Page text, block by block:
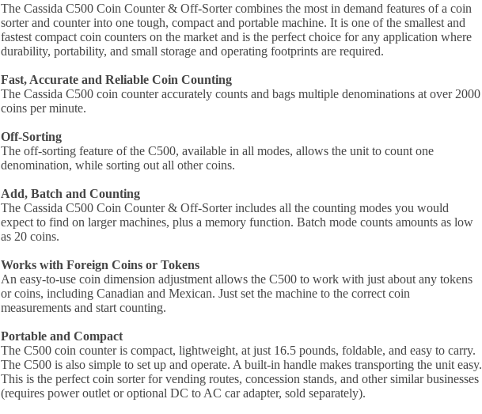
The Cassida C500 Coin Counter & Off-Sorter combines the most in demand features of a coin
sorter and counter into one tough, compact and portable machine. It is one of the smallest and
fastest compact coin counters on the market and is the perfect choice for any application where
durability, portability, and small storage and operating footprints are required.
Fast, Accurate and Reliable Coin Counting
The Cassida C500 coin counter accurately counts and bags multiple denominations at over 2000
coins per minute.
Off-Sorting
The off-sorting feature of the C500, available in all modes, allows the unit to count one
denomination, while sorting out all other coins.
Add, Batch and Counting
The Cassida C500 Coin Counter & Off-Sorter includes all the counting modes you would
expect to find on larger machines, plus a memory function. Batch mode counts amounts as low
as 20 coins.
Works with Foreign Coins or Tokens
An easy-to-use coin dimension adjustment allows the C500 to work with just about any tokens
or coins, including Canadian and Mexican. Just set the machine to the correct coin
measurements and start counting.
Portable and Compact
The C500 coin counter is compact, lightweight, at just 16.5 pounds, foldable, and easy to carry.
The C500 is also simple to set up and operate. A built-in handle makes transporting the unit easy.
This is the perfect coin sorter for vending routes, concession stands, and other similar businesses
(requires power outlet or optional DC to AC car adapter, sold separately).